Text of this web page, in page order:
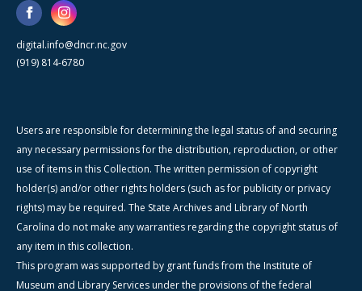
digital.info@dncr.nc.gov
(919) 814-6780
Users are responsible for determining the legal status of and securing
any necessary permissions for the distribution, reproduction, or other
use of items in this Collection. The written permission of copyright
holder(s) and/or other rights holders (such as for publicity or privacy
rights) may be required. The State Archives and Library of North
Carolina do not make any warranties regarding the copyright status of
any item in this collection.
This program was supported by grant funds from the Institute of
Museum and Library Services under the provisions of the federal